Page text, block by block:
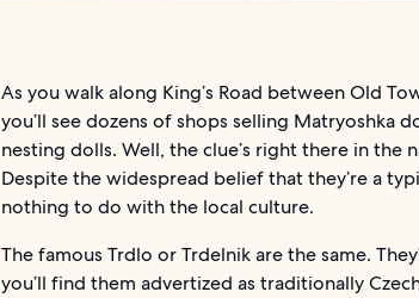
As you walk along King’s Road between Old
you’ll see dozens of shops selling Matryoshka
nesting dolls. Well, the clue’s right there in the
Despite the widespread belief that they’re a
nothing to do with the local culture.
The famous Trdlo or Trdelnik are the same.
you’ll find them advertized as traditionally